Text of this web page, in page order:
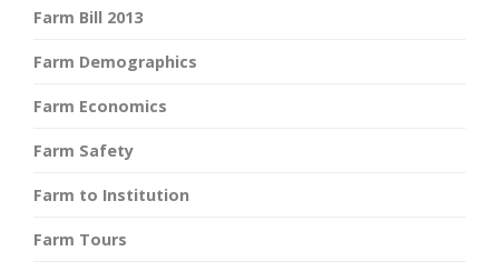
Farm Bill 2013
Farm Demographics
Farm Economics
Farm Safety
Farm to Institution
Farm Tours